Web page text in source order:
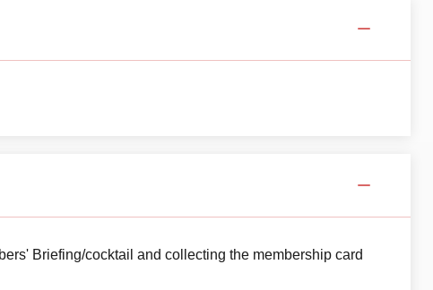
Briefing/cocktail and collecting the membership card